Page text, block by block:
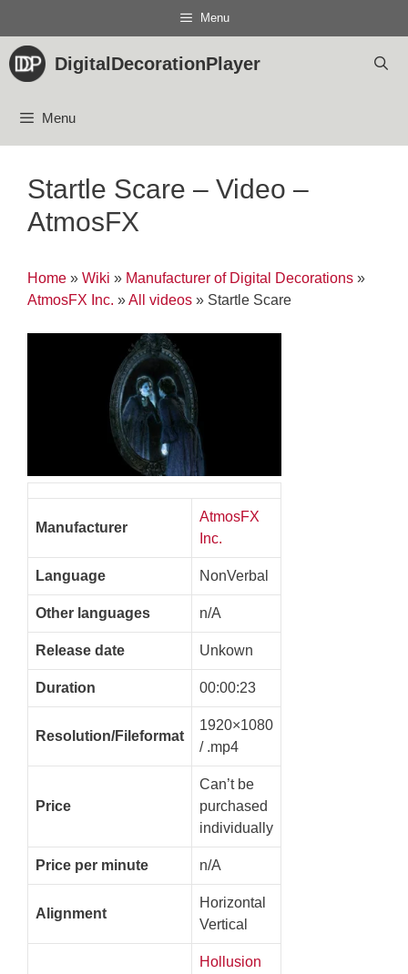
content
Menu
DigitalDecorationPlayer
Menu
Startle Scare – Video –
AtmosFX
Home » Wiki » Manufacturer of Digital Decorations »
AtmosFX Inc. »All videos » Startle Scare
Manufacturer
AtmosFX
Inc.
Language NonVerbal
Other languages n/A
Release date Unkown
Duration 00:00:23
Resolution/Fileformat
1920×1080
/ .mp4
Price
Can’t be
purchased
individually
Price per minute n/A
Alignment
Horizontal
Vertical
Hollusion